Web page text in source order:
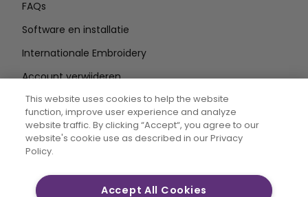
FAQs
Software en installatie
Internationale Embroidery
Account verwijderen
E-mailadres
invoeren
This website uses cookies to help the website
function, improve user experience and analyze
website traffic. By clicking “Accept“, you agree to our
website's cookie use as described in our Privacy
Policy.
Accept All Cookies